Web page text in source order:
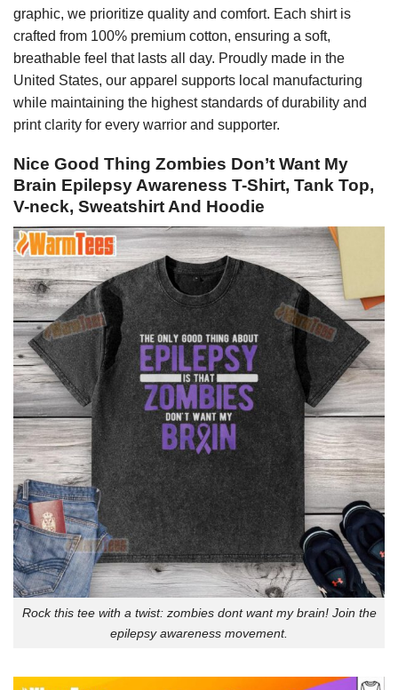
graphic, we prioritize quality and comfort. Each shirt is
crafted from 100% premium cotton, ensuring a soft,
breathable feel that lasts all day. Proudly made in the
United States, our apparel supports local manufacturing
while maintaining the highest standards of durability and
print clarity for every warrior and supporter.
Nice Good Thing Zombies Don’t Want My
Brain Epilepsy Awareness T-Shirt, Tank Top,
V-neck, Sweatshirt And Hoodie
Rock this tee with a twist: zombies dont want my brain! Join the
epilepsy awareness movement.